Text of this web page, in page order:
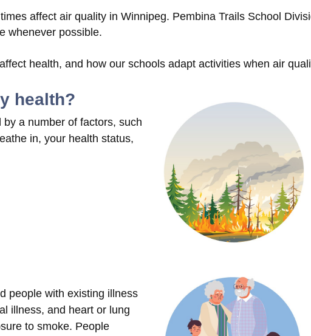
affect air quality in Winnipeg. Pembina Trails School
whenever possible.
health, and how our schools adapt activities when air
health?
a number of factors, such
in, your health status,
people with existing illness
illness, and heart or lung
to smoke. People